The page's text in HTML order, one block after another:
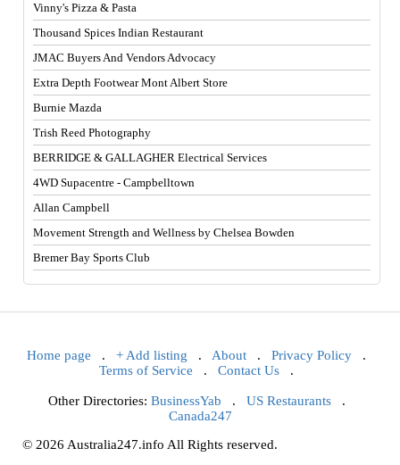
Vinny's Pizza & Pasta
Thousand Spices Indian Restaurant
JMAC Buyers And Vendors Advocacy
Extra Depth Footwear Mont Albert Store
Burnie Mazda
Trish Reed Photography
BERRIDGE & GALLAGHER Electrical Services
4WD Supacentre - Campbelltown
Allan Campbell
Movement Strength and Wellness by Chelsea Bowden
Bremer Bay Sports Club
Home page . + Add listing . About . Privacy Policy .
Terms of Service . Contact Us .
Other Directories: BusinessYab . US Restaurants.
Canada247
© 2026 Australia247.info All Rights reserved.